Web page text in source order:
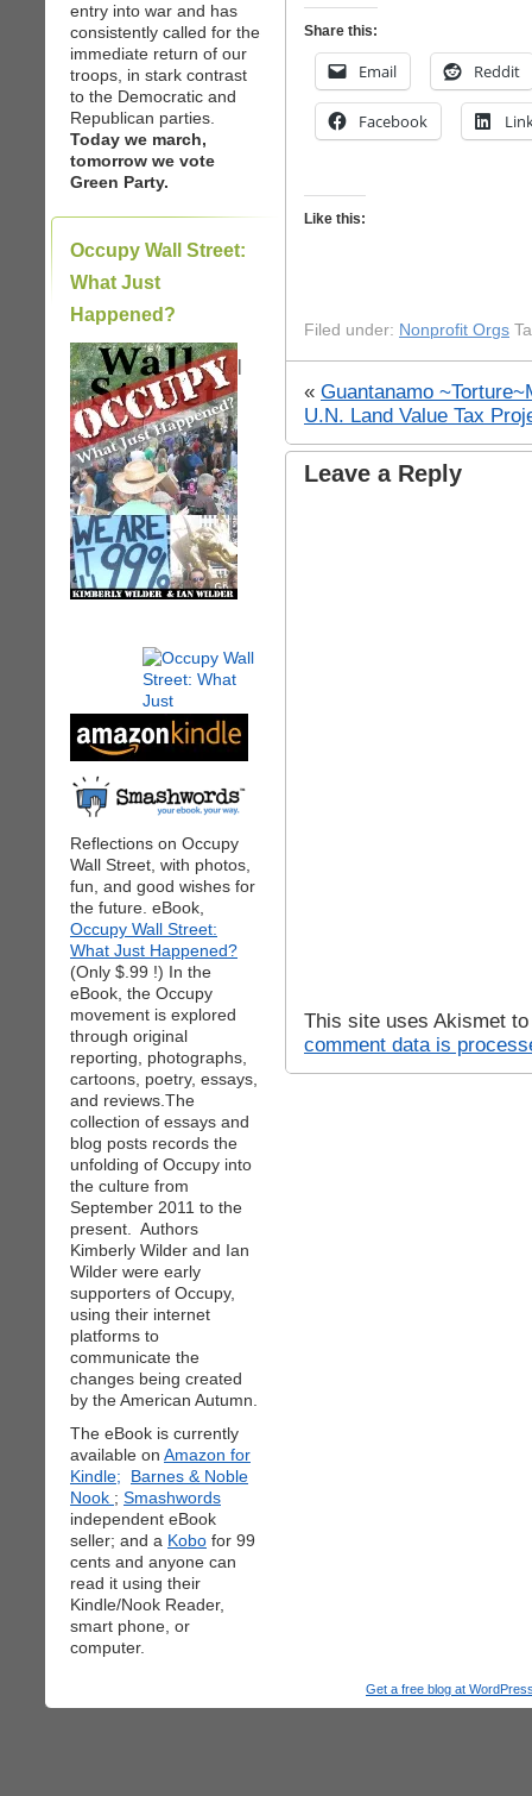
entry into war and has
consistently called for the
immediate return of our
troops, in stark contrast
to the Democratic and
Republican parties.
Today we march,
tomorrow we vote
Green Party.
Occupy Wall Street:
What Just
Happened?
|
Reflections on Occupy
Wall Street, with photos,
fun, and good wishes for
the future. eBook,
Occupy Wall Street:
What Just Happened?
(Only $.99 !) In the
eBook, the Occupy
movement is explored
through original
reporting, photographs,
cartoons, poetry, essays,
and reviews.The
collection of essays and
blog posts records the
unfolding of Occupy into
the culture from
September 2011 to the
present. Authors
Kimberly Wilder and Ian
Wilder were early
supporters of Occupy,
using their internet
platforms to
communicate the
changes being created
by the American Autumn.
The eBook is currently
available on Amazon for
Kindle;
Barnes & Noble
Nook ; Smashwords
independent eBook
seller; and a Kobo for 99
cents and anyone can
read it using their
Kindle/Nook Reader,
smart phone, or
computer.
Share this:
Email Reddit
Facebook
Like this:
Filed under: Nonprofit Orgs
« Guantanamo
U.N. Land Value Tax
Leave a Reply
This site uses Akismet
comment data is
Get a free blog at